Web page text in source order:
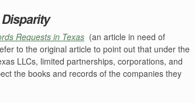
Requests in Texas (an article in need of
to the original article to point out that under the
LLCs, limited partnerships, corporations, and
the books and records of the companies they